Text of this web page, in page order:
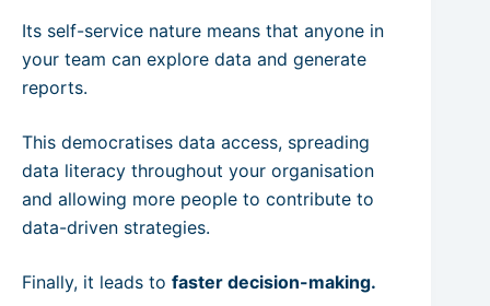
Its self-service nature means that anyone in
your team can explore data and generate
reports.
This democratises data access, spreading
data literacy throughout your organisation
and allowing more people to contribute to
data-driven strategies.
Finally, it leads to faster decision-making.